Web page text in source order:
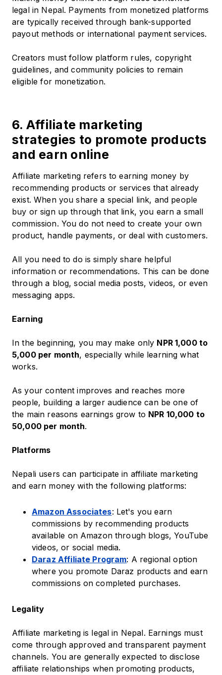
legal in Nepal. Payments from monetized platforms
are typically received through bank-supported
payout methods or international payment services.
Creators must follow platform rules, copyright
guidelines, and community policies to remain
eligible for monetization.
6. Affiliate marketing
strategies to promote products
and earn online
Affiliate marketing refers to earning money by
recommending products or services that already
exist. When you share a special link, and people
buy or sign up through that link, you earn a small
commission. You do not need to create your own
product, handle payments, or deal with customers.
All you need to do is simply share helpful
information or recommendations. This can be done
through a blog, social media posts, videos, or even
messaging apps.
Earning
In the beginning, you may make only NPR 1,000 to
5,000 per month, especially while learning what
works.
As your content improves and reaches more
people, building a larger audience can be one of
the main reasons earnings grow to NPR 10,000 to
50,000 per month.
Platforms
Nepali users can participate in affiliate marketing
and earn money with the following platforms:
Amazon Associates: Let's you earn
commissions by recommending products
available on Amazon through blogs, YouTube
videos, or social media.
Daraz Affiliate Program: A regional option
where you promote Daraz products and earn
commissions on completed purchases.
Legality
Affiliate marketing is legal in Nepal. Earnings must
come through approved and transparent payment
channels. You are generally expected to disclose
affiliate relationships when promoting products,